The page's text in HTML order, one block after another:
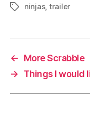
Tagsninjas, trailer
←
More Scrabble
→
Things I would